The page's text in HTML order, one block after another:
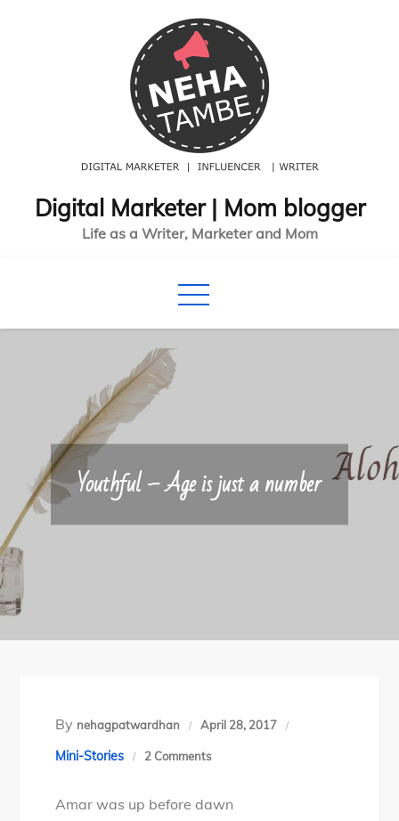
Digital Marketer | Mom blogger
Life as a Writer, Marketer and Mom
Youthful – Age is just a number
By nehagpatwardhan April 28, 2017
Mini-Stories 2 Commentson
–
Amar was up before dawn